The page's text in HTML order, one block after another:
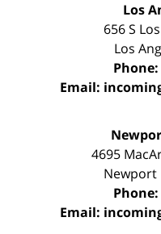
Los
656 S
Los
Phone:
Email:
4695
Newport
Phone:
Email: